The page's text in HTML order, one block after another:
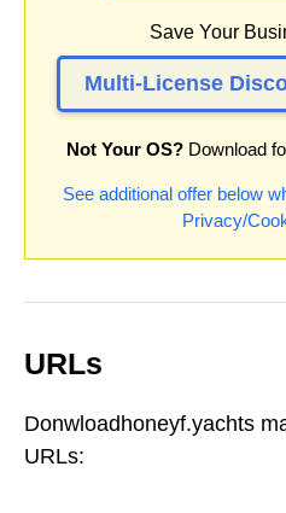
Save Your
Multi-License
Not Your OS? Download
See additional offer below
Privacy/
URLs
Donwloadhoneyf.yachts
URLs: